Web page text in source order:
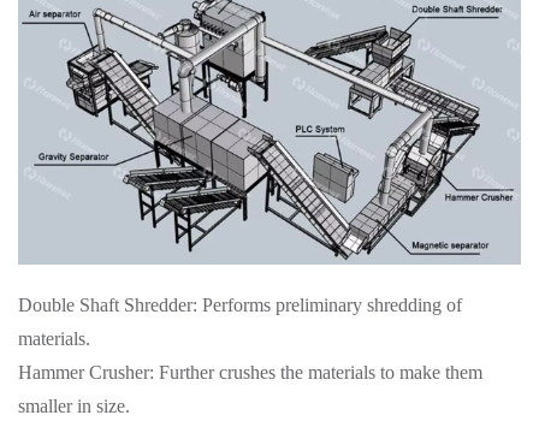
Double Shaft Shredder: Performs preliminary shredding of
materials.
Hammer Crusher: Further crushes the materials to make them
smaller in size.